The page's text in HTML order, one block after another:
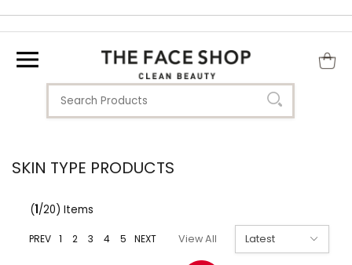
SKIN TYPE PRODUCTS
(1/20) Items
PREV 1 2 3 4 5 NEXT View All